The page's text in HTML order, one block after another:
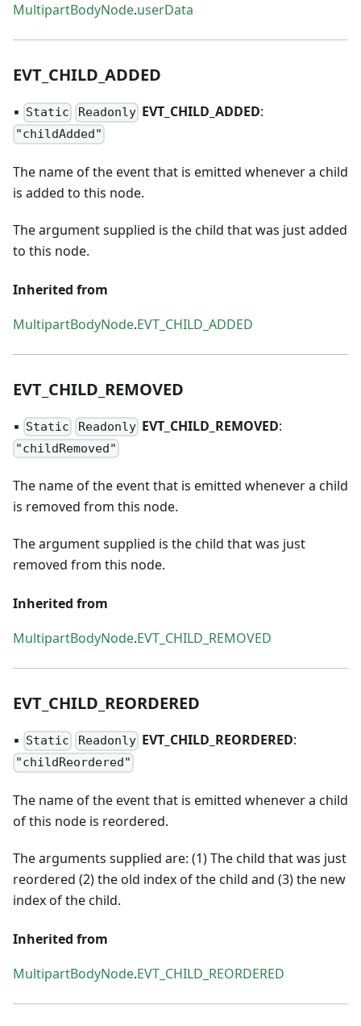
MultipartBodyNode.userData
EVT CHILD ADDED
▪ Static Readonly EVT_ CHILD ADDED:
"childAdded"
The name of the event that is emitted whenever a child
is added to this node.
The argument supplied is the child that was just added
to this node.
Inherited from
MultipartBodyNode.EVT_CHILD_ADDED
EVT CHILD REMOVED
▪ Static Readonly EVT_ CHILD REMOVED:
"childRemoved"
The name of the event that is emitted whenever a child
is removed from this node.
The argument supplied is the child that was just
removed from this node.
Inherited from
MultipartBodyNode.EVT_CHILD_REMOVED
EVT CHILD REORDERED
▪ Static Readonly EVT_ CHILD REORDERED:
"childReordered"
The name of the event that is emitted whenever a child
of this node is reordered.
The arguments supplied are: (1) The child that was just
reordered (2) the old index of the child and (3) the new
index of the child.
Inherited from
MultipartBodyNode.EVT_CHILD_REORDERED